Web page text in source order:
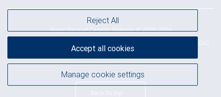
Royal Bank of Canada Website, © 2009-2026
NYSE
Back to top
Manage cookie settings
Reject All
Accept all cookies